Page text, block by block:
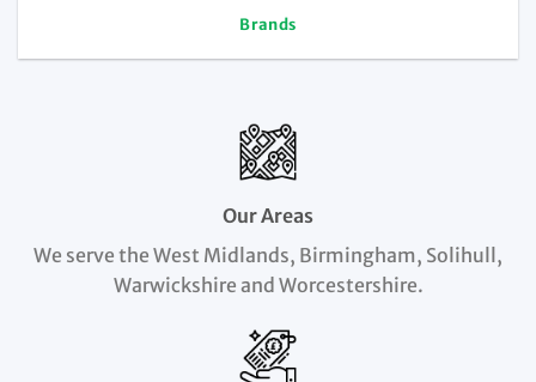
Brands
Our Areas
We serve the West Midlands, Birmingham, Solihull,
Warwickshire and Worcestershire.